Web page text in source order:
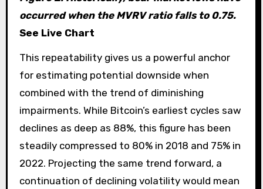
occurred when the MVRV ratio falls to 0.75.
See Live Chart
This repeatability gives us a powerful anchor
for estimating potential downside when
combined with the trend of diminishing
impairments. While Bitcoin’s earliest cycles saw
declines as deep as 88%, this figure has been
steadily compressed to 80% in 2018 and 75% in
2022. Projecting the same trend forward, a
continuation of declining volatility would mean